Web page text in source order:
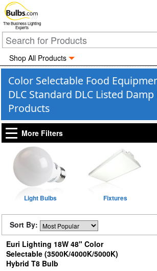
The Business Lighting
Experts
Shop All Products
Color Selectable Food
DLC Standard DLC Listed
Products
More Filters
Light Bulbs Fixtures
Sort By:
Euri Lighting 18W 48" Color
Selectable (3500K/4000K/5000K)
Hybrid T8 Bulb